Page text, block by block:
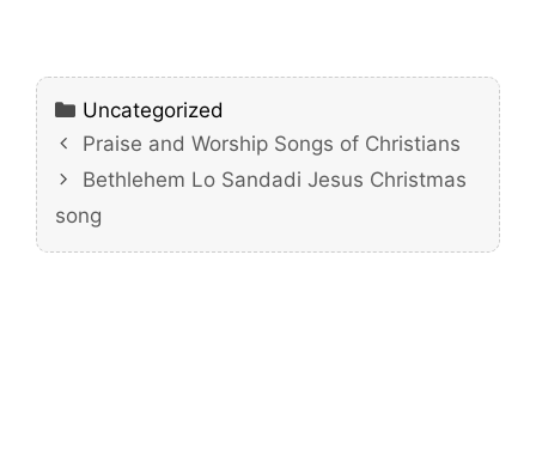
Categories
Uncategorized
Praise and Worship Songs of Christians
Bethlehem Lo Sandadi Jesus Christmas
song